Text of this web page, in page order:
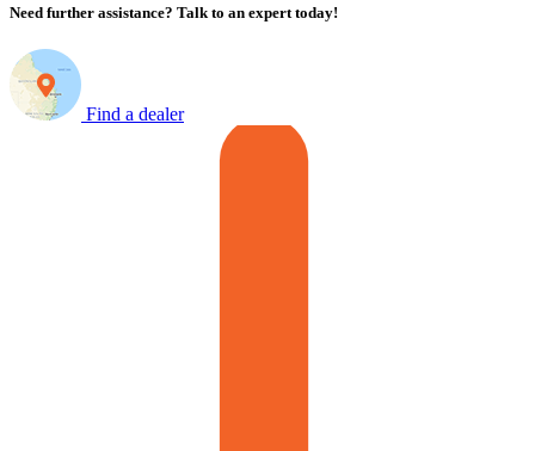
Need further assistance? Talk to an expert today!
Find a dealer